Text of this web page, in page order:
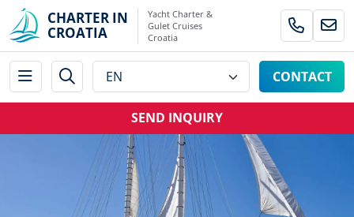
CHARTER IN
CROATIA
Yacht Charter &
Gulet Cruises
Croatia
CONTACT
SEND INQUIRY